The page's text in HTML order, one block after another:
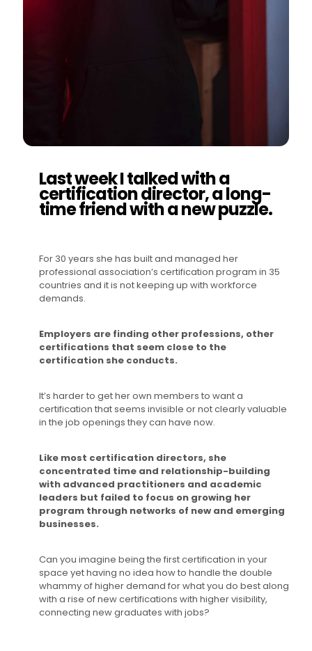
Last week I talked with a
certification director, a long-
time friend with a new puzzle.
For 30 years she has built and managed her
professional association’s certification program in 35
countries and it is not keeping up with workforce
demands.
Employers are finding other professions, other
certifications that seem close to the
certification she conducts.
It’s harder to get her own members to want a
certification that seems invisible or not clearly valuable
in the job openings they can have now.
Like most certification directors, she
concentrated time and relationship-building
with advanced practitioners and academic
leaders but failed to focus on growing her
program through networks of new and emerging
businesses.
Can you imagine being the first certification in your
space yet having no idea how to handle the double
whammy of higher demand for what you do best along
with a rise of new certifications with higher visibility,
connecting new graduates with jobs?